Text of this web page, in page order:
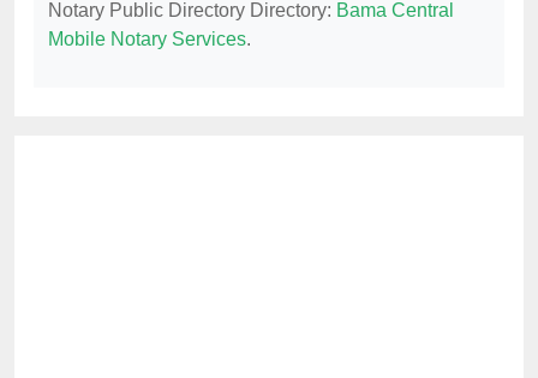
Notary Public Directory Directory: Bama Central
Mobile Notary Services.